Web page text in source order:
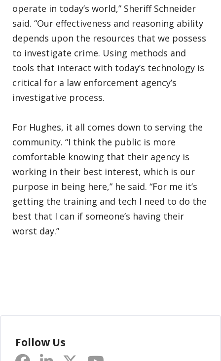
operate in today’s world,” Sheriff Schneider
said. “Our effectiveness and reasoning ability
depends upon the resources that we possess
to investigate crime. Using methods and
tools that interact with today’s technology is
critical for a law enforcement agency’s
investigative process.
For Hughes, it all comes down to serving the
community. “I think the public is more
comfortable knowing that their agency is
working in their best interest, which is our
purpose in being here,” he said. “For me it’s
getting the training and tech I need to do the
best that I can if someone’s having their
worst day.”
Follow Us